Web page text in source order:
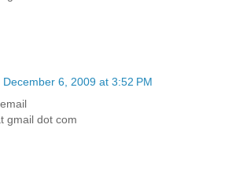
December 6, 2009 at 3:52 PM
gmail dot com